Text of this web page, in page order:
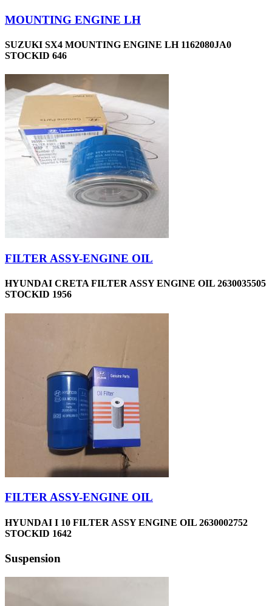
MOUNTING ENGINE LH
SUZUKI SX4 MOUNTING ENGINE LH 1162080JA0
STOCKID 646
FILTER ASSY-ENGINE OIL
HYUNDAI CRETA FILTER ASSY ENGINE OIL 2630035505
STOCKID 1956
FILTER ASSY-ENGINE OIL
HYUNDAI I 10 FILTER ASSY ENGINE OIL 2630002752
STOCKID 1642
Suspension